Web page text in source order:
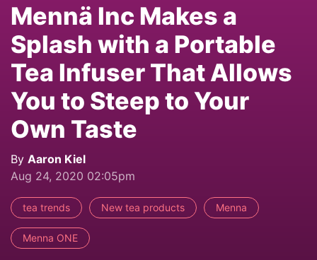
Mennä Inc Makes a
Splash with a Portable
Tea Infuser That Allows
You to Steep to Your
Own Taste
By Aaron Kiel
Aug 24, 2020 02:05pm
tea trends New tea products Menna
Menna ONE